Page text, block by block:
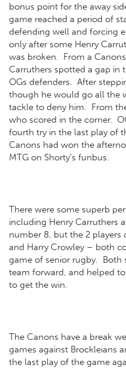
bonus point for the away
game reached a period of
defending well and forcing
only after some Henry
was broken. From a
Carruthers spotted a gap in
OGs defenders. After
though he would go all the
tackle to deny him. From
who scored in the corner.
fourth try in the last play of
Canons had won the
MTG on Shorty’s funbus.
There were some superb
including Henry Carruthers
number 8, but the 2
and Harry Crowley – both
game of senior rugby. Both
team forward, and helped
to get the win.
The Canons have a break
games against Brockleians
the last play of the game